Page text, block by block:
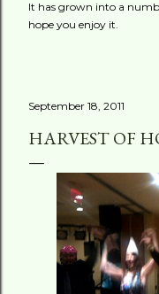
It has grown into a
hope you enjoy it.
September 18, 2011
HARVEST OF